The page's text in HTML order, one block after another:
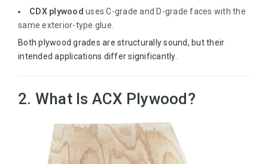
CDX plywood uses C-grade and D-grade faces with the
same exterior-type glue.
Both plywood grades are structurally sound, but their
intended applications differ significantly.
2. What Is ACX Plywood?